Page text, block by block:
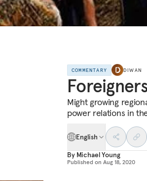
COMMENTARY DIWAN
Might growing
power relations in
English
By Michael Young
Published on Aug 18, 2020